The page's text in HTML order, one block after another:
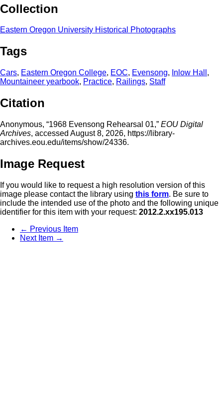
Collection
Eastern Oregon University Historical Photographs
Tags
Cars, Eastern Oregon College, EOC, Evensong, Inlow Hall ,
Mountaineer yearbook, Practice, Railings, Staff
Citation
Anonymous, “1968 Evensong Rehearsal 01,” EOU Digital
Archives, accessed August 8, 2026, https://library-
archives.eou.edu/items/show/24336.
Image Request
If you would like to request a high resolution version of this
image please contact the library using this form. Be sure to
include the intended use of the photo and the following unique
identifier for this item with your request: 2012.2.xx195.013
← Previous Item
Next Item →